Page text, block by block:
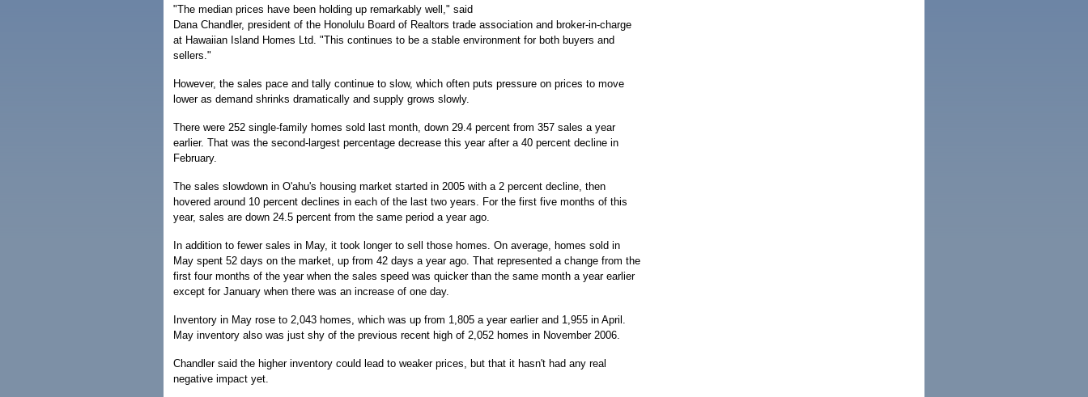
"The median prices have been holding up remarkably well," said
Dana Chandler, president of the Honolulu Board of Realtors trade association and broker-in-charge
at Hawaiian Island Homes Ltd. "This continues to be a stable environment for both buyers and
sellers."
However, the sales pace and tally continue to slow, which often puts pressure on prices to move
lower as demand shrinks dramatically and supply grows slowly.
There were 252 single-family homes sold last month, down 29.4 percent from 357 sales a year
earlier. That was the second-largest percentage decrease this year after a 40 percent decline in
February.
The sales slowdown in O'ahu's housing market started in 2005 with a 2 percent decline, then
hovered around 10 percent declines in each of the last two years. For the first five months of this
year, sales are down 24.5 percent from the same period a year ago.
In addition to fewer sales in May, it took longer to sell those homes. On average, homes sold in
May spent 52 days on the market, up from 42 days a year ago. That represented a change from the
first four months of the year when the sales speed was quicker than the same month a year earlier
except for January when there was an increase of one day.
Inventory in May rose to 2,043 homes, which was up from 1,805 a year earlier and 1,955 in April.
May inventory also was just shy of the previous recent high of 2,052 homes in November 2006.
Chandler said the higher inventory could lead to weaker prices, but that it hasn't had any real
negative impact yet.